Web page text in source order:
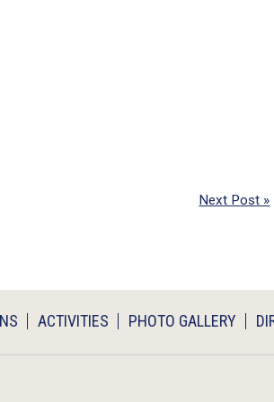
Next Post »
ACTIVITIES PHOTO GALLERY